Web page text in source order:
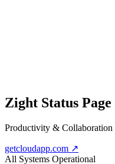
Zight Status Page
Productivity & Collaboration
getcloudapp.com ↗
All Systems Operational